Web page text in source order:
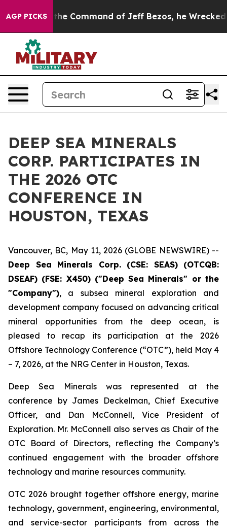
AGP PICKS
At the Command of Jeff Bezos, he Wrecked the
DEEP SEA MINERALS
CORP. PARTICIPATES IN
THE 2026 OTC
CONFERENCE IN
HOUSTON, TEXAS
Vancouver, BC, May 11, 2026 (GLOBE NEWSWIRE) --
Deep Sea Minerals Corp. (CSE: SEAS) (OTCQB:
DSEAF) (FSE: X450) ("Deep Sea Minerals" or the
"Company"), a subsea mineral exploration and
development company focused on advancing critical
mineral opportunities from the deep ocean, is
pleased to recap its participation at the 2026
Offshore Technology Conference (“OTC”), held May 4
– 7, 2026, at the NRG Center in Houston, Texas.
Deep Sea Minerals was represented at the
conference by James Deckelman, Chief Executive
Officer, and Dan McConnell, Vice President of
Exploration. Mr. McConnell also serves as Chair of the
OTC Board of Directors, reflecting the Company’s
continued engagement with the broader offshore
technology and marine resources community.
OTC 2026 brought together offshore energy, marine
technology, government, engineering, environmental,
and service-sector participants from across the